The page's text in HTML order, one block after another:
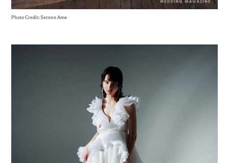
Photo Credit: Serene Ame